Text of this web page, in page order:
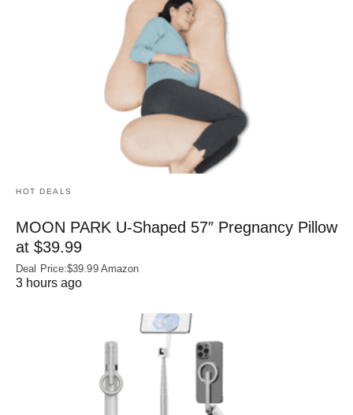
HOT DEALS
MOON PARK U‑Shaped 57″ Pregnancy Pillow
at $39.99
Deal Price:$39.99 Amazon
3 hours ago